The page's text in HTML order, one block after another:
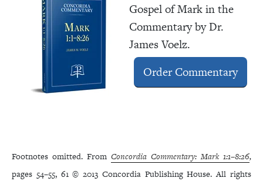
Gospel of Mark in the
Commentary by Dr.
James Voelz.
Order Commentary
Footnotes omitted. From Concordia Commentary: Mark 1:1–8:26,
pages 54–55, 61 © 2013 Concordia Publishing House. All rights